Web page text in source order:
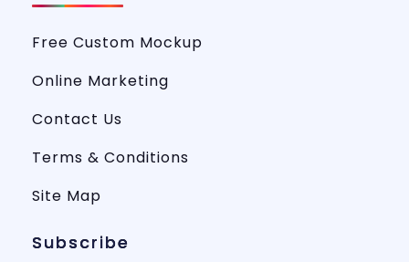
Free Custom Mockup
Online Marketing
Contact Us
Terms & Conditions
Site Map
Subscribe